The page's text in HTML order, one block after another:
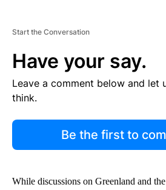
Start the Conversation
Have your say.
Leave a comment below and let
think.
Be the first to
While discussions on Greenland and